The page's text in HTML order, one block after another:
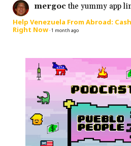
mergoc the yummy app
Help Venezuela From Abroad:
Right Now·1 month ago